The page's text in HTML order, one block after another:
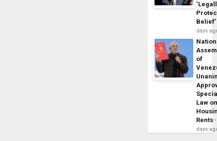
Belief’
days
of
Law
Rents
days